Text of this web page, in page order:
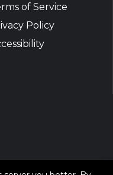
of Service
Policy